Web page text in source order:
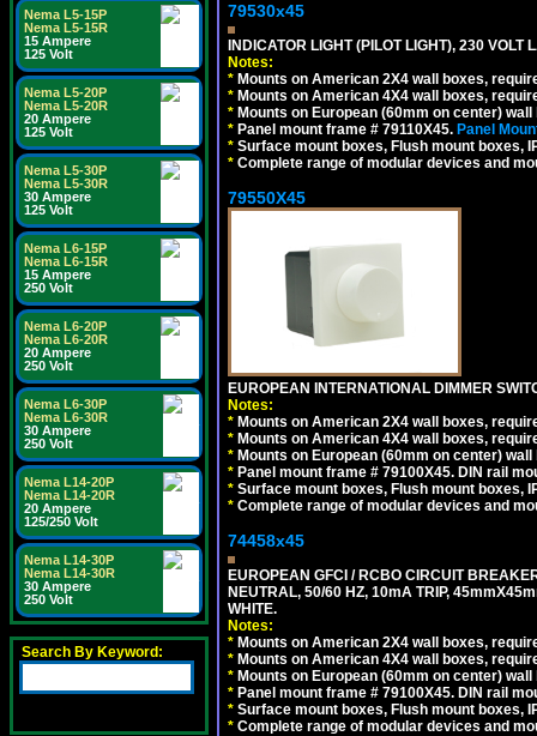
Nema L5-15P
Nema L5-15R
15 Ampere
125 Volt
Nema L5-20P
Nema L5-20R
20 Ampere
125 Volt
Nema L5-30P
Nema L5-30R
30 Ampere
125 Volt
Nema L6-15P
Nema L6-15R
15 Ampere
250 Volt
Nema L6-20P
Nema L6-20R
20 Ampere
250 Volt
Nema L6-30P
Nema L6-30R
30 Ampere
250 Volt
Nema L14-20P
Nema L14-20R
20 Ampere
125/250 Volt
Nema L14-30P
Nema L14-30R
30 Ampere
250 Volt
Search By Keyword:
79530x45
INDICATOR LIGHT (PILOT LIGHT), 230
Notes:
* Mounts on American 2X4 wall boxes,
* Mounts on American 4X4 wall boxes,
* Mounts on European (60mm on center)
* Panel mount frame # 79110X45. Panel
* Surface mount boxes, Flush mount boxes,
* Complete range of modular devices and
79550X45
EUROPEAN INTERNATIONAL DIMMER
Notes:
* Mounts on American 2X4 wall boxes,
* Mounts on American 4X4 wall boxes,
* Mounts on European (60mm on center)
* Panel mount frame # 79100X45. DIN rail
* Surface mount boxes, Flush mount boxes,
* Complete range of modular devices and
74458x45
EUROPEAN GFCI / RCBO CIRCUIT
NEUTRAL, 50/60 HZ, 10mA TRIP,
WHITE.
Notes:
* Mounts on American 2X4 wall boxes,
* Mounts on American 4X4 wall boxes,
* Mounts on European (60mm on center)
* Panel mount frame # 79100X45. DIN rail
* Surface mount boxes, Flush mount boxes,
* Complete range of modular devices and